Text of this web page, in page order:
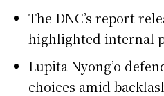
The DNC’s report
highlighted internal
Lupita Nyong’o
choices amid